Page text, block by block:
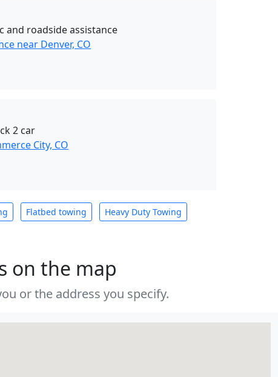
and roadside assistance
near Denver, CO
2 car
City, CO
Flatbed towing Heavy Duty Towing
on the map
or the address you specify.